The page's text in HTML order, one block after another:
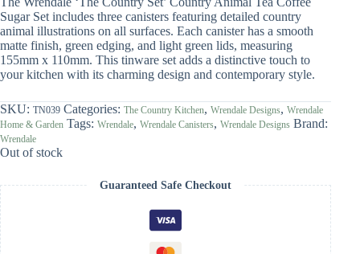
Sugar Set includes three canisters featuring detailed country
animal illustrations on all surfaces. Each canister has a smooth
matte finish, green edging, and light green lids, measuring
155mm x 110mm. This tinware set adds a distinctive touch to
your kitchen with its charming design and contemporary style.
SKU: TN039 Categories: The Country Kitchen, Wrendale Designs, Wrendale
Home & Garden Tags: Wrendale, Wrendale Canisters, Wrendale Designs Brand:
Wrendale
Out of stock
Guaranteed Safe Checkout